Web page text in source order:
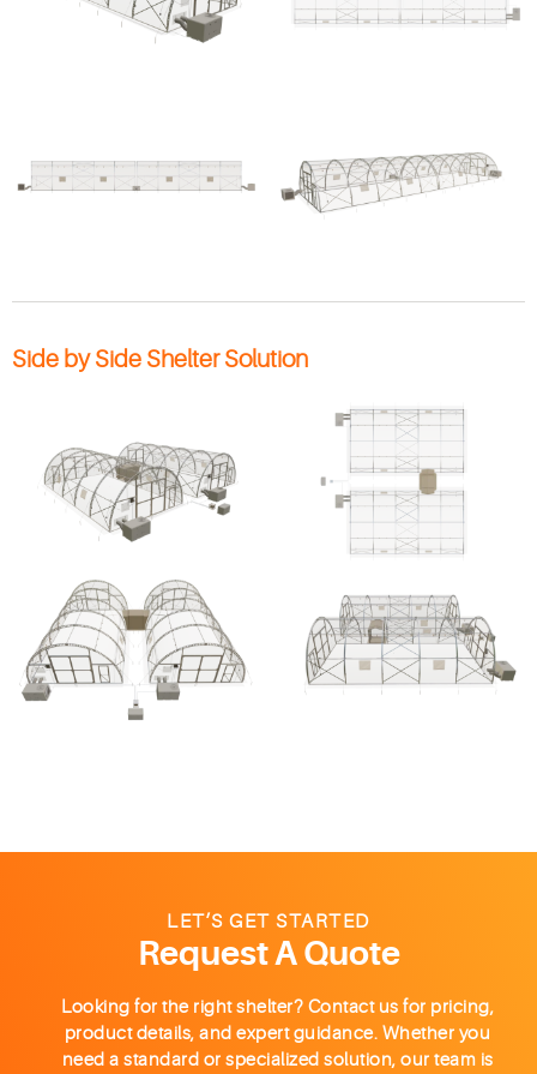
Side by Side Shelter Solution
LET’S GET STARTED
Request A Quote
Looking for the right shelter? Contact us for pricing,
product details, and expert guidance. Whether you
need a standard or specialized solution, our team is